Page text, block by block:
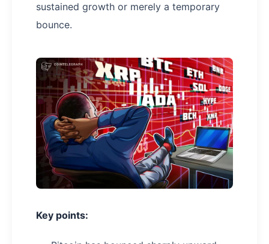
sustained growth or merely a temporary
bounce.
Key points: